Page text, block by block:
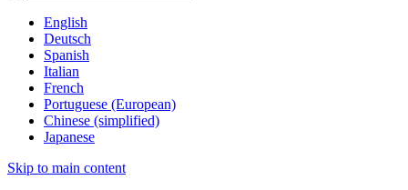
English
Deutsch
Spanish
Italian
French
Portuguese (European)
Chinese (simplified)
Japanese
Skip to main content